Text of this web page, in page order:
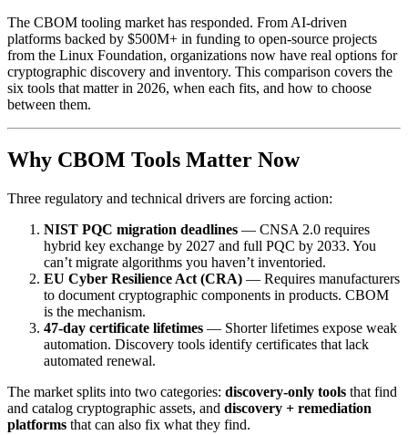
The CBOM tooling market has responded. From AI-driven
platforms backed by $500M+ in funding to open-source projects
from the Linux Foundation, organizations now have real options for
cryptographic discovery and inventory. This comparison covers the
six tools that matter in 2026, when each fits, and how to choose
between them.
Why CBOM Tools Matter Now
Three regulatory and technical drivers are forcing action:
NIST PQC migration deadlines — CNSA 2.0 requires
hybrid key exchange by 2027 and full PQC by 2033. You
can’t migrate algorithms you haven’t inventoried.
EU Cyber Resilience Act (CRA) — Requires manufacturers
to document cryptographic components in products. CBOM
is the mechanism.
47-day certificate lifetimes — Shorter lifetimes expose weak
automation. Discovery tools identify certificates that lack
automated renewal.
The market splits into two categories: discovery-only tools that find
and catalog cryptographic assets, and discovery + remediation
platforms that can also fix what they find.